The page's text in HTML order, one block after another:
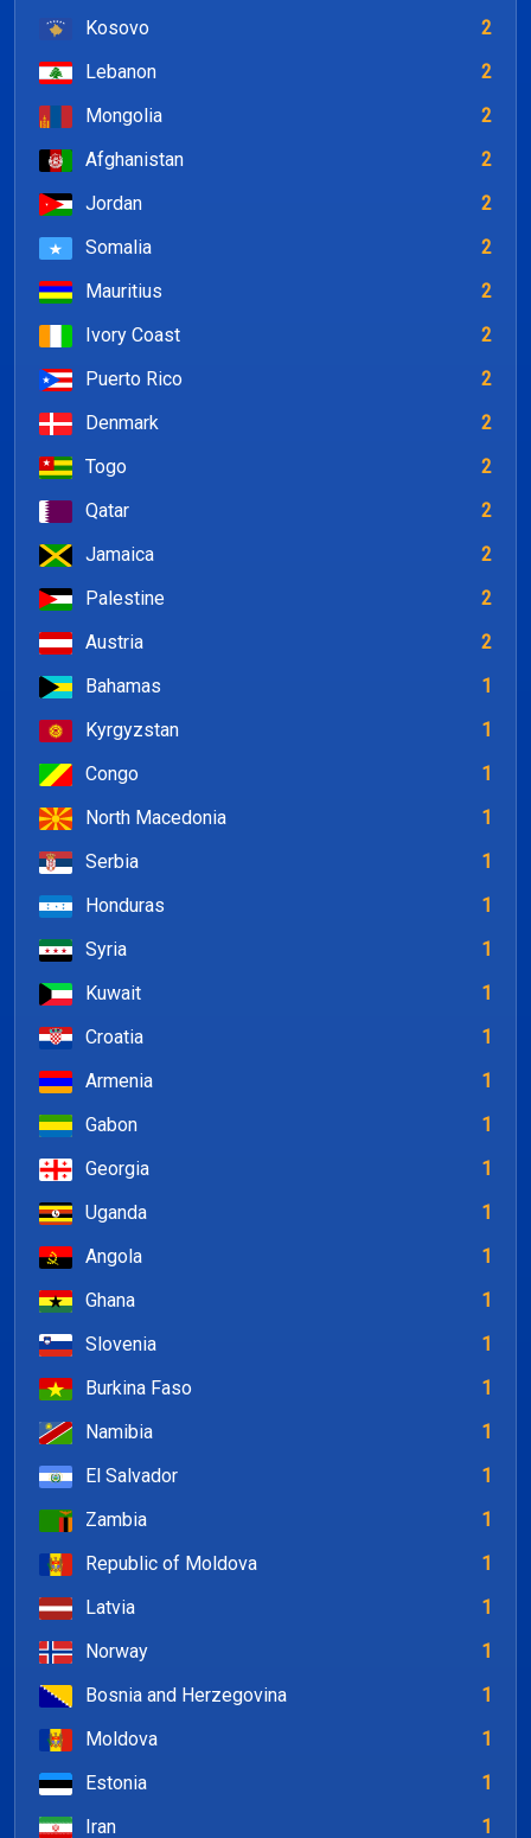
Kosovo
2
Lebanon
2
Mongolia
2
Afghanistan
2
Jordan
2
Somalia
2
Mauritius
2
Ivory Coast
2
Puerto Rico
2
Denmark
2
Togo
2
Qatar
2
Jamaica
2
Palestine
2
Austria
2
Bahamas
1
Kyrgyzstan
1
Congo
1
North Macedonia
1
Serbia
1
Honduras
1
Syria
1
Kuwait
1
Croatia
1
Armenia
1
Gabon
1
Georgia
1
Uganda
1
Angola
1
Ghana
1
Slovenia
1
Burkina Faso
1
Namibia
1
El Salvador
1
Zambia
1
Republic of Moldova
1
Latvia
1
Norway
1
Bosnia and Herzegovina
1
Moldova
1
Estonia
1
Iran
1